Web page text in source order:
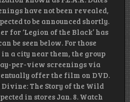
have not been revealed,
to be announced shortly.
for ‘Legion of the Black’ has
be seen below. For those
a city near them, the group
per-view screenings via
offer the film on DVD.
Divine: The Story of the Wild
in stores Jan. 8. Watch